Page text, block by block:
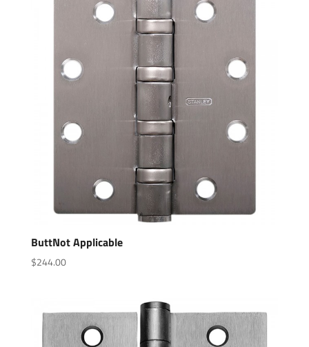
ButtNot Applicable
$244.00